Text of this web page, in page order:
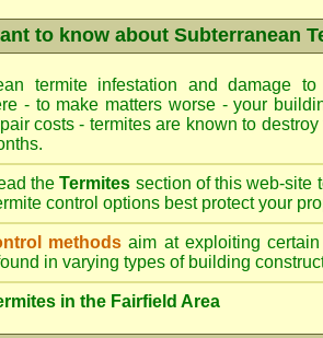
to know about Subterranean
termite infestation and damage
- to make matters worse - your
costs - termites are known to
theTermites section of this web-site
control options best protect your
methods aim at exploiting
in varying types of building
in the Fairfield Area